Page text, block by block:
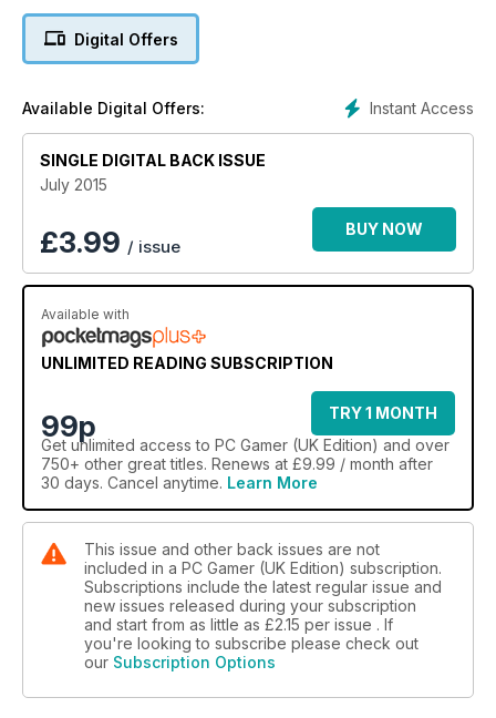
Digital Offers
Instant Access
Available Digital Offers:
SINGLE DIGITAL BACK ISSUE
July 2015
£3.99 / issue
BUY NOW
Available with
UNLIMITED READING SUBSCRIPTION
99p
TRY 1 MONTH
Get unlimited access to PC Gamer (UK Edition) and over
750+ other great titles. Renews at £9.99 / month after
30 days. Cancel anytime. Learn More
This issue and other back issues are not
included in a PC Gamer (UK Edition) subscription.
Subscriptions include the latest regular issue and
new issues released during your subscription
and start from as little as £2.15 per issue . If
you're looking to subscribe please check out
our Subscription Options